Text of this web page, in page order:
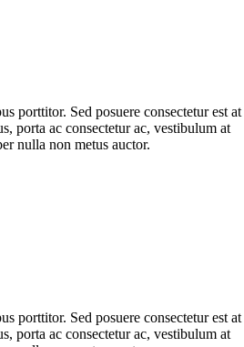
porttitor. Sed posuere consectetur est at
porta ac consectetur ac, vestibulum at
nulla non metus auctor.
porttitor. Sed posuere consectetur est at
porta ac consectetur ac, vestibulum at